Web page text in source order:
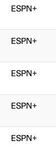
ESPN+
ESPN+
ESPN+
ESPN+
ESPN+